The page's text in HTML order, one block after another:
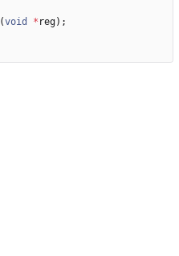
(void * reg) ;